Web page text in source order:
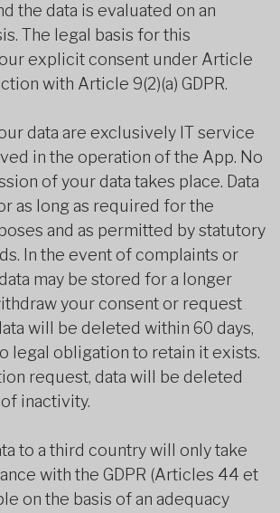
the data is evaluated on an
The legal basis for this
explicit consent under Article
with Article 9(2)(a) GDPR.
data are exclusively IT service
in the operation of the App. No
of your data takes place. Data
as long as required for the
and as permitted by statutory
In the event of complaints or
may be stored for a longer
your consent or request
will be deleted within 60 days,
legal obligation to retain it exists.
request, data will be deleted
inactivity.
to a third country will only take
with the GDPR (Articles 44 et
on the basis of an adequacy